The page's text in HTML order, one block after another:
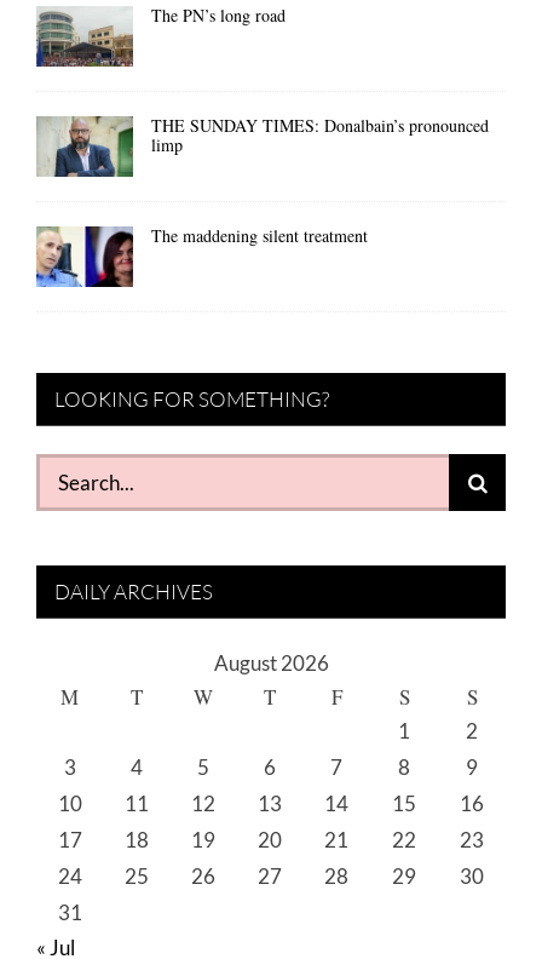
The PN’s long road
THE SUNDAY TIMES: Donalbain’s pronounced
limp
The maddening silent treatment
LOOKING FOR SOMETHING?
Search
for:
DAILY ARCHIVES
August 2026
M T W T F S S
1
2
3
4 5 6 7 8
9
10
11 12 13 14 15
16
17
18 19 20 21 22
23
24
25 26 27 28 29
30
31
« Jul